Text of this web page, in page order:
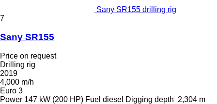
Sany SR155 drilling rig
7
Sany SR155
Price on request
Drilling rig
2019
4,000 m/h
Euro 3
Power 147 kW (200 HP) Fuel diesel Digging depth 2,304 m